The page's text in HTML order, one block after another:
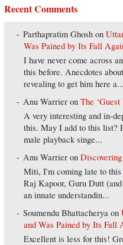
Recent Comments
Parthapratim Ghosh on
Was Pained by Its Fall
I have never come across
this before. Anecdotes
revealing to get him here a...
Anu Warrier onThe
A very interesting and in-
this. May I add to this list?
male playback singe...
Anu Warrier on
Miti, I'm coming late to
Raj Kapoor, Guru Dutt
an innate understandin...
Soumendu Bhattacherya on
and Was Pained by Its Fall
Excellent is less for this!